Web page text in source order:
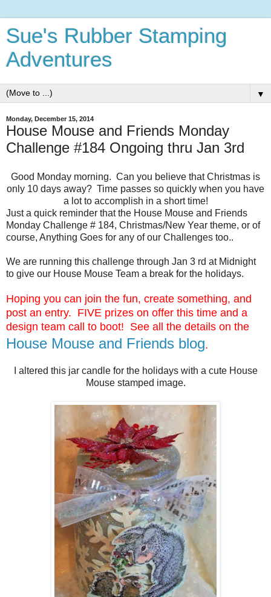
Sue's Rubber Stamping
Adventures
▼
Monday, December 15, 2014
House Mouse and Friends Monday
Challenge #184 Ongoing thru Jan 3rd
Good Monday morning. Can you believe that Christmas is
only 10 days away? Time passes so quickly when you have
a lot to accomplish in a short time!
Just a quick reminder that the House Mouse and Friends
Monday Challenge # 184, Christmas/New Year theme, or of
course, Anything Goes for any of our Challenges too..
We are running this challenge through Jan 3 rd at Midnight
to give our House Mouse Team a break for the holidays.
Hoping you can join the fun, create something, and
post an entry. FIVE prizes on offer this time and a
design team call to boot! See all the details on the
House Mouse and Friends blog.
I altered this jar candle for the holidays with a cute House
Mouse stamped image.